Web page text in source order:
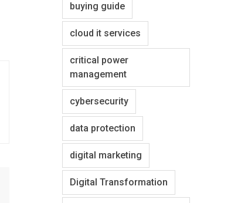
buying guide
cloud it services
critical power
management
cybersecurity
data protection
digital marketing
Digital Transformation